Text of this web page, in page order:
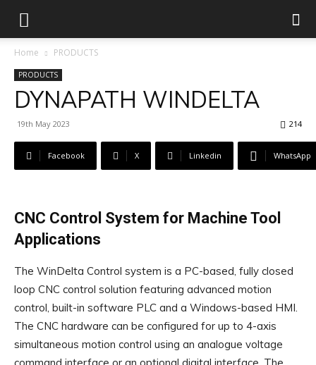
Home PRODUCTS
PRODUCTS
DYNAPATH WINDELTA
19th May 2023 214
Facebook X Linkedin WhatsApp
CNC Control System for Machine Tool
Applications
The WinDelta Control system is a PC-based, fully closed
loop CNC control solution featuring advanced motion
control, built-in software PLC and a Windows-based HMI.
The CNC hardware can be configured for up to 4-axis
simultaneous motion control using an analogue voltage